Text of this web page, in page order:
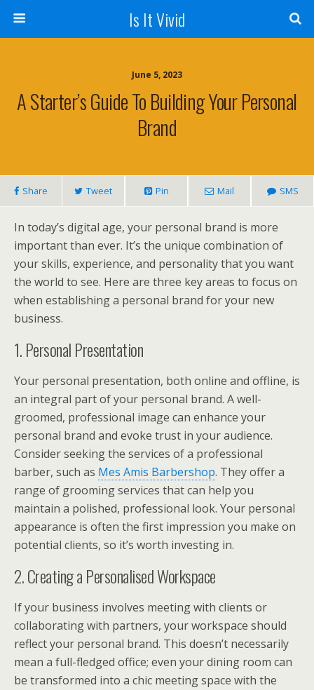
Is It Vivid
June 5, 2023
A Starter’s Guide To Building Your Personal
Brand
Share Tweet Pin Mail SMS
In today’s digital age, your personal brand is more
important than ever. It’s the unique combination of
your skills, experience, and personality that you want
the world to see. Here are three key areas to focus on
when establishing a personal brand for your new
business.
1. Personal Presentation
Your personal presentation, both online and offline, is
an integral part of your personal brand. A well-
groomed, professional image can enhance your
personal brand and evoke trust in your audience.
Consider seeking the services of a professional
barber, such as Mes Amis Barbershop. They offer a
range of grooming services that can help you
maintain a polished, professional look. Your personal
appearance is often the first impression you make on
potential clients, so it’s worth investing in.
2. Creating a Personalised Workspace
If your business involves meeting with clients or
collaborating with partners, your workspace should
reflect your personal brand. This doesn’t necessarily
mean a full-fledged office; even your dining room can
be transformed into a chic meeting space with the